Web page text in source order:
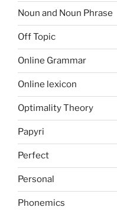
Noun and Noun Phrase
Off Topic
Online Grammar
Online lexicon
Optimality Theory
Papyri
Perfect
Personal
Phonemics